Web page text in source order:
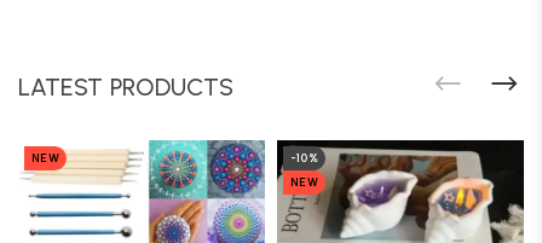
LATEST PRODUCTS
NEW
-10%
NEW